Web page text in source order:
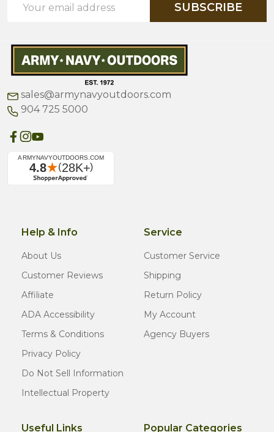
Address
SUBSCRIBE
sales@armynavyoutdoors.com
904 725 5000
Help & Info
About Us
Customer Reviews
Affiliate
ADA Accessibility
Terms & Conditions
Privacy Policy
Do Not Sell Information
Intellectual Property
Service
Customer Service
Shipping
Return Policy
My Account
Agency Buyers
Useful Links Popular Categories